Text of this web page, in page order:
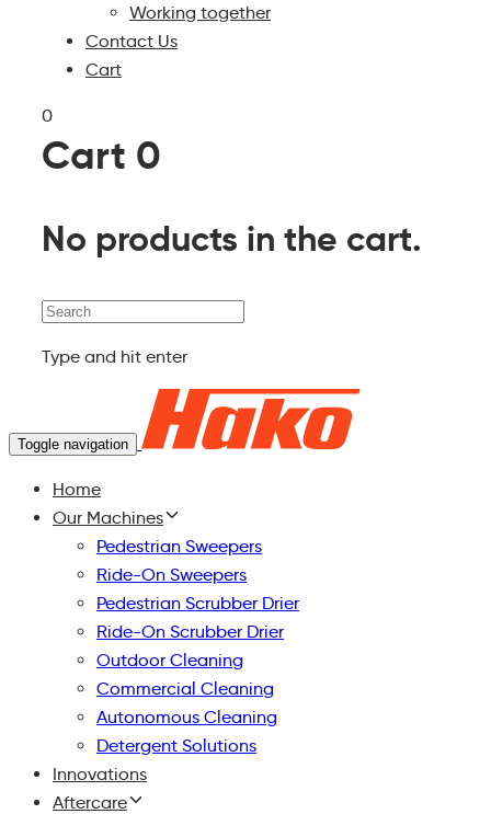
Working together
Contact Us
Cart
0
Cart 0
No products in the cart.
Search
Type and hit enter
Toggle navigation
Home
Our Machines
Pedestrian Sweepers
Ride-On Sweepers
Pedestrian Scrubber Drier
Ride-On Scrubber Drier
Outdoor Cleaning
Commercial Cleaning
Autonomous Cleaning
Detergent Solutions
Innovations
Aftercare